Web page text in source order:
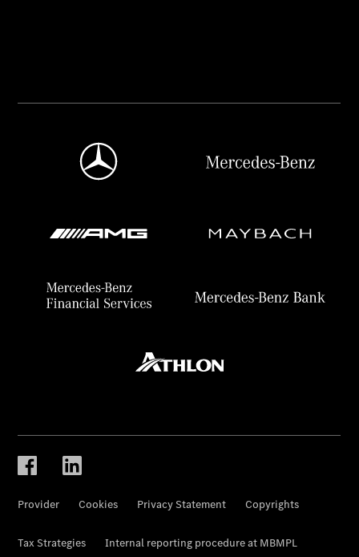
Provider Cookies Privacy Statement Copyrights
Tax Strategies Internal reporting procedure at MBMPL